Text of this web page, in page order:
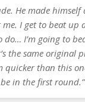
He made
I get to beat up
do… I’m going to
the same original
quicker than this
in the first round.”